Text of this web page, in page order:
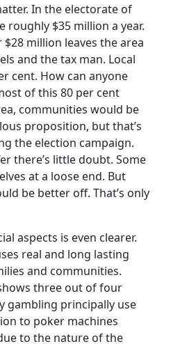
In the electorate of
roughly $35 million a year.
million leaves the area
and the tax man. Local
cent. How can anyone
of this 80 per cent
communities would be
proposition, but that’s
the election campaign.
there’s little doubt. Some
at a loose end. But
be better off. That’s only
aspects is even clearer.
real and long lasting
and communities.
three out of four
gambling principally use
to poker machines
to the nature of the